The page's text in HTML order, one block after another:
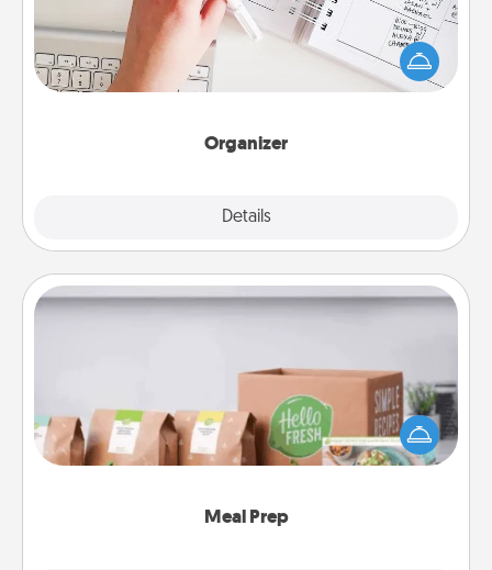
Organizer
Details
Fill out an organizer with relevant birthdays and
special days and then give it to your loved one! For
the one whose secondary love language is Words
of Affirmation, include a few loving entries every
Meal Prep
Meal Prep
For the busy person in your life, gift a month or two
of a meal preparation service like HelloFresh. If you
want to go the extra mile, offer to assemble and